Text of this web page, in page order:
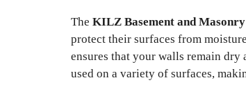
The KILZ Basement and
protect their surfaces from
ensures that your walls remain
used on a variety of surfaces,